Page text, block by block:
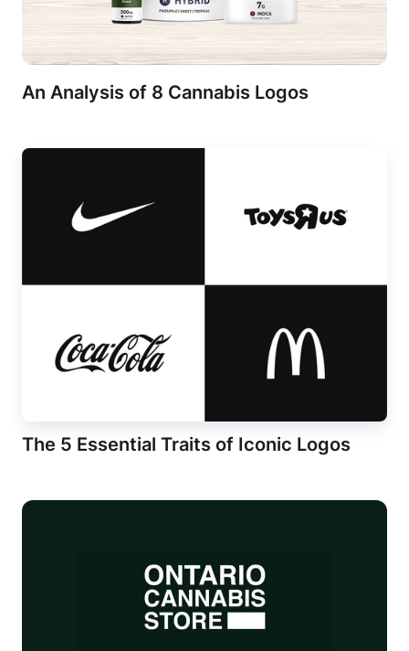
An Analysis of 8 Cannabis Logos
The 5 Essential Traits of Iconic Logos